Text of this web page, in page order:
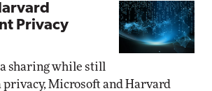
Privacy
sharing while still
privacy, Microsoft and Harvard